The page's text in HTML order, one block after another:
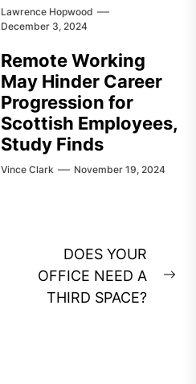
Lawrence Hopwood
December 3, 2024
Remote Working
May Hinder Career
Progression for
Scottish Employees,
Study Finds
Vince Clark November 19, 2024
DOES YOUR
OFFICE NEED A
THIRD SPACE?